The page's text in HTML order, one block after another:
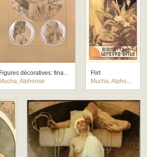
Figures décoratives: final study for Plate 3
Mucha, Alphonse
Flirt
Mucha, Alphonse